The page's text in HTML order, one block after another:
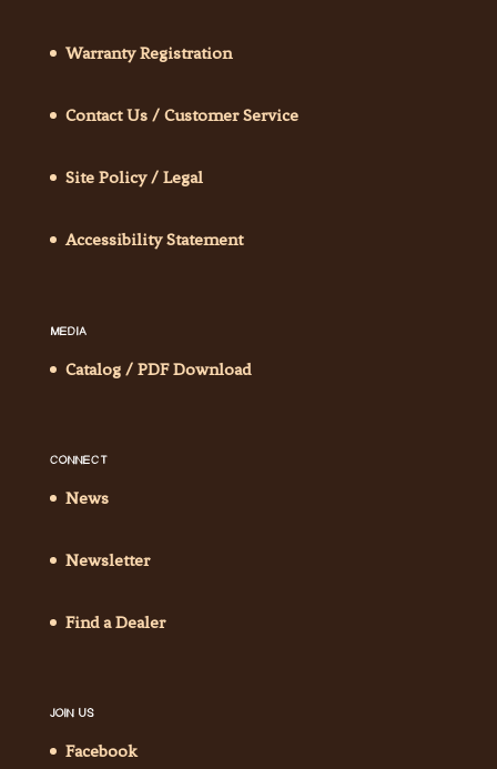
Warranty Registration
Contact Us / Customer Service
Site Policy / Legal
Accessibility Statement
MEDIA
Catalog / PDF Download
CONNECT
News
Newsletter
Find a Dealer
JOIN US
Facebook